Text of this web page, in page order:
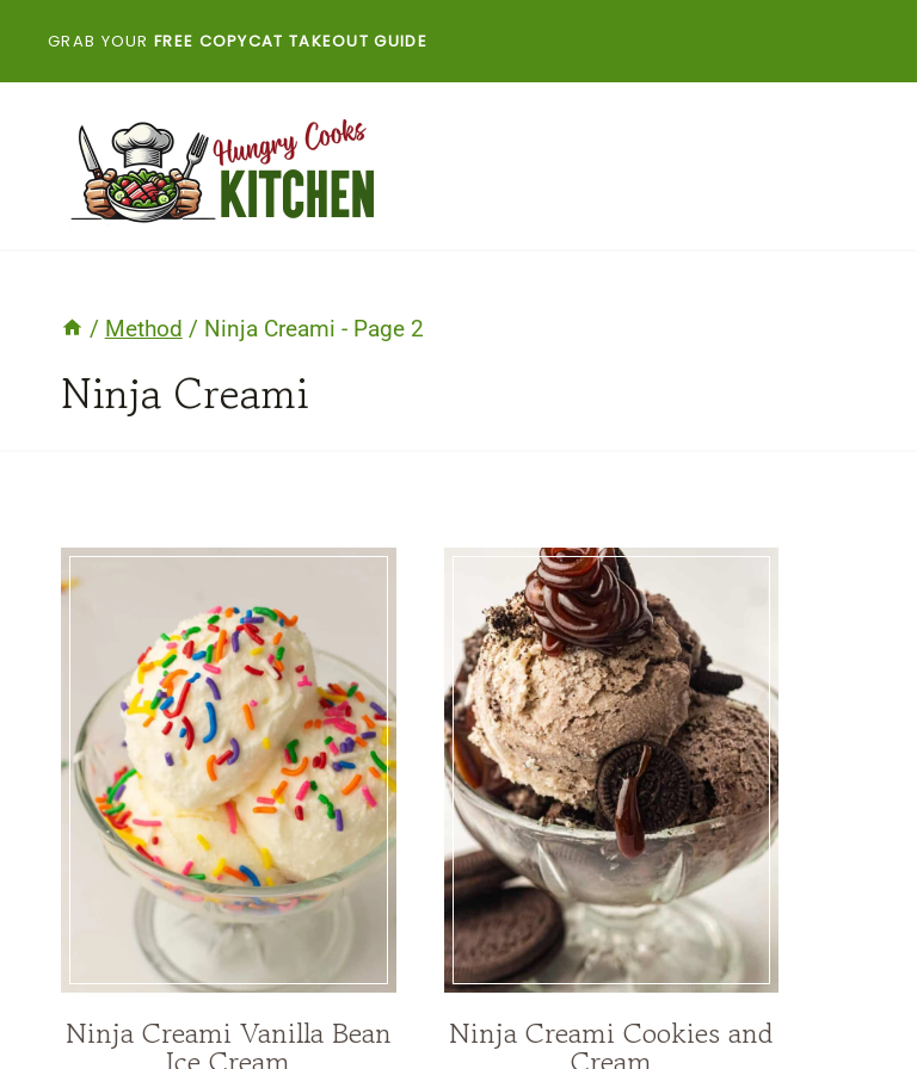
GRAB YOUR FREE COPYCAT TAKEOUT GUIDE
/ Method / Ninja Creami - Page 2
Ninja Creami
Ninja Creami Vanilla Bean Ninja Creami Cookies and